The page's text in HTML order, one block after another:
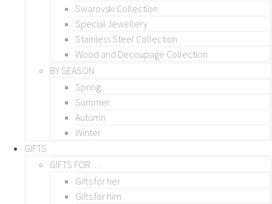
Swarovski Collection
Special Jewellery
Stainless Steel Collection
Wood and Decoupage Collection
BY SEASON
Spring
Summer
Autumn
Winter
GIFTS
GIFTS FOR…
Gifts for her
Gifts for him